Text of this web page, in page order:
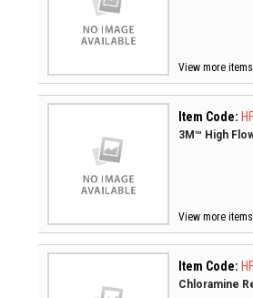
View more
Item Code:
3M™ High
View more
Item Code:
Chloramine